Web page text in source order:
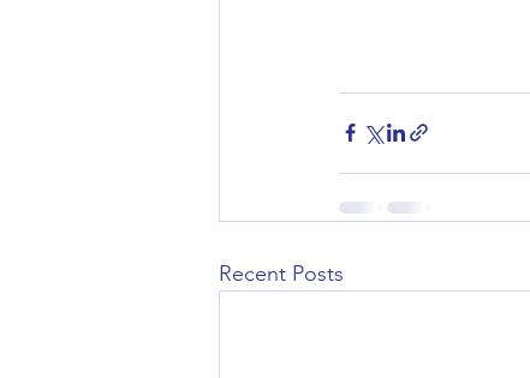
Recent Posts